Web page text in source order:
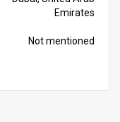
Emirates
Not mentioned